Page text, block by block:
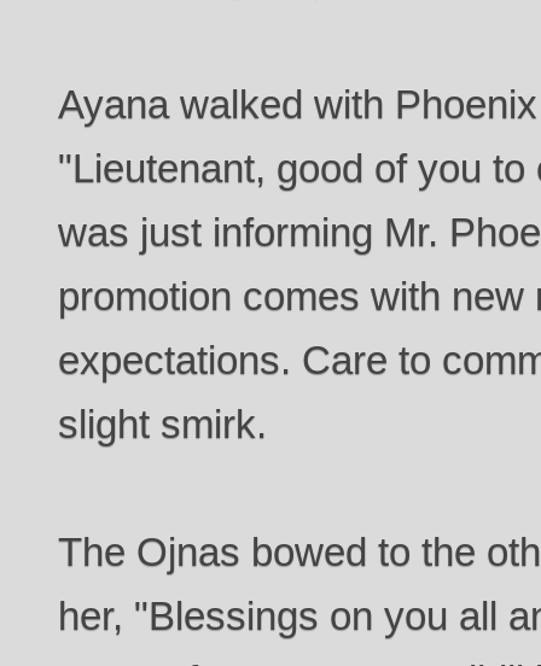
Ayana walked with
"Lieutenant, good of you
was just informing Mr.
promotion comes with
expectations. Care to
slight smirk.
The Ojnas bowed to the
her, "Blessings on you all